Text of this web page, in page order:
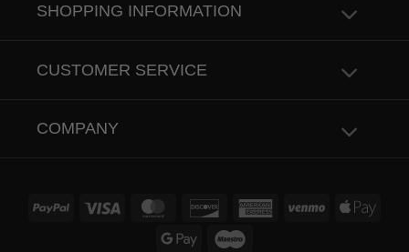
SHOPPING INFORMATION
CUSTOMER SERVICE
COMPANY
PayPal Visa MasterCardDiscover AmericanVenmo
Apple
Google